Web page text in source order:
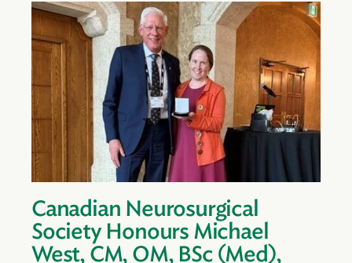
Canadian Neurosurgical
Society Honours Michael
West, CM, OM, BSc (Med),